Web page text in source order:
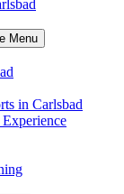
Menu
in Carlsbad